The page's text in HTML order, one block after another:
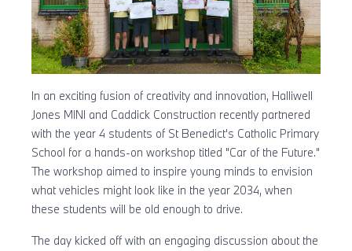
In an exciting fusion of creativity and innovation, Halliwell
Jones MINI and Caddick Construction recently partnered
with the year 4 students of St Benedict's Catholic Primary
School for a hands-on workshop titled "Car of the Future."
The workshop aimed to inspire young minds to envision
what vehicles might look like in the year 2034, when
these students will be old enough to drive.
The day kicked off with an engaging discussion about the